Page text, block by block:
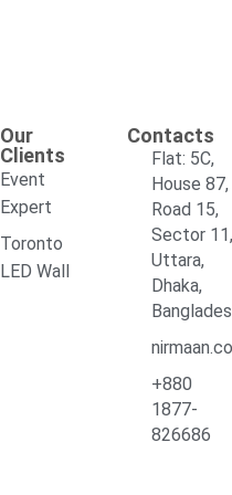
Our
Clients
Event
Expert
Toronto
LED Wall
Contacts
Flat: 5C,
House 87,
Road 15,
Sector
Uttara,
Dhaka,
+880
1877-
826686